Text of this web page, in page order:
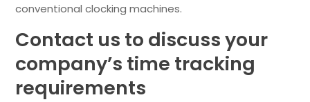
conventional clocking machines.
Contact us to discuss your
company’s time tracking
requirements